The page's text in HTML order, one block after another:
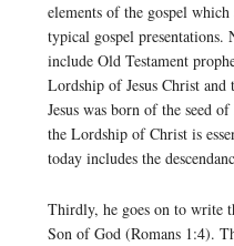
elements of the gospel
typical gospel presentations.
include Old Testament
Lordship of Jesus Christ
Jesus was born of the seed
the Lordship of Christ is
today includes the
Thirdly, he goes on to write
Son of God (Romans 1:4).